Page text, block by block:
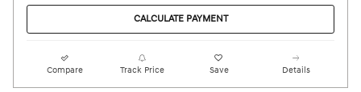
CALCULATE PAYMENT
Compare Track Price Save Details